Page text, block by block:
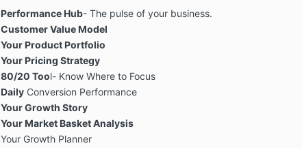
Performance Hub- The pulse of your business.
Customer Value Model
Your Product Portfolio
Your Pricing Strategy
80/20 Tool- Know Where to Focus
DailyConversion Performance
Your Growth Story
Your Market Basket Analysis
Your Growth Planner